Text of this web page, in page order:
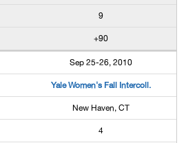
9
+90
Sep 25-26, 2010
Yale Women's Fall Intercoll.
New Haven, CT
4